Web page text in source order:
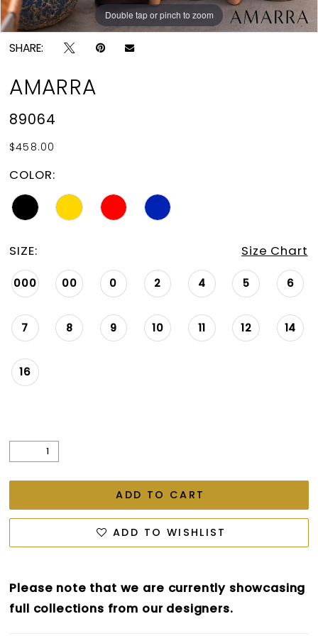
Double tap or pinch to zoom
Double tap or pinch to zoom
Double tap or pinch to zoom
SHARE:
AMARRA
89064
$458.00
COLOR:
SIZE: Size Chart
000 00 0 2 4 5 6
7 8 9 10 11 12 14
16
ADD TO CART
ADD TO WISHLIST
Please note that we are currently showcasing
full collections from our designers.